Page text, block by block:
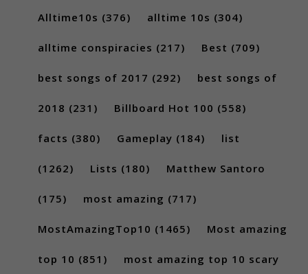
Alltime10s (376) alltime 10s (304)
alltime conspiracies (217) Best (709)
best songs of 2017 (292) best songs of
2018 (231) Billboard Hot 100 (558)
facts (380) Gameplay (184) list
(1262) Lists (180) Matthew Santoro
(175) most amazing (717)
MostAmazingTop10 (1465) Most amazing
top 10 (851) most amazing top 10 scary